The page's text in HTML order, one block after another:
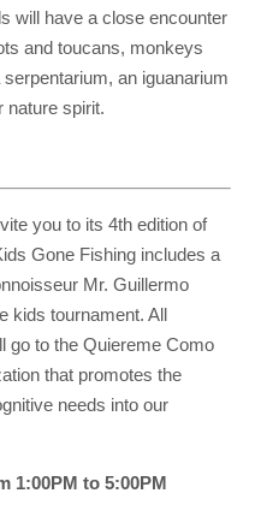
will have a close encounter
and toucans, monkeys
an iguanarium
nature spirit.
you to its 4th edition of
Gone Fishing includes a
Mr. Guillermo
kids tournament. All
go to the Quiereme Como
that promotes the
needs into our
1:00PM to 5:00PM